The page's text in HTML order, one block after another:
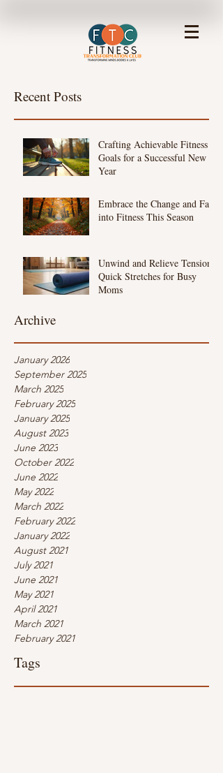
Recent Posts
Crafting Achievable Fitness
Goals for a Successful New
Year
Embrace the Change and Fall
into Fitness This Season
Unwind and Relieve Tension:
Quick Stretches for Busy
Moms
Archive
January 2026
September 2025
March 2025
February 2025
January 2025
August 2023
June 2023
October 2022
June 2022
May 2022
March 2022
February 2022
January 2022
August 2021
July 2021
June 2021
May 2021
April 2021
March 2021
February 2021
Tags